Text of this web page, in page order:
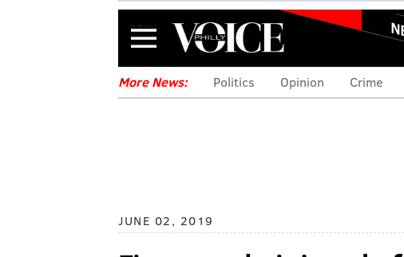
Menu
More News: Politics Opinion Crime
JUNE 02, 2019